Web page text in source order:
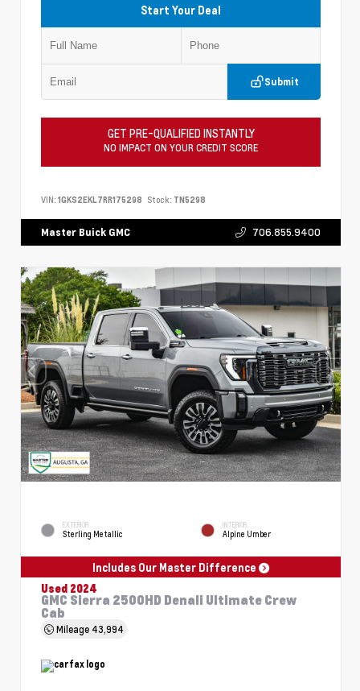
Start Your Deal
Submit
GET PRE-QUALIFIED INSTANTLY
NO IMPACT ON YOUR CREDIT SCORE
VIN: 1GKS2EKL7RR175298 Stock: TN5298
Master Buick GMC 706.855.9400
EXTERIOR
Sterling Metallic
INTERIOR
Alpine Umber
Includes Our Master Difference
Used 2024
GMC Sierra 2500HD Denali Ultimate Crew
Cab
Mileage 43,994